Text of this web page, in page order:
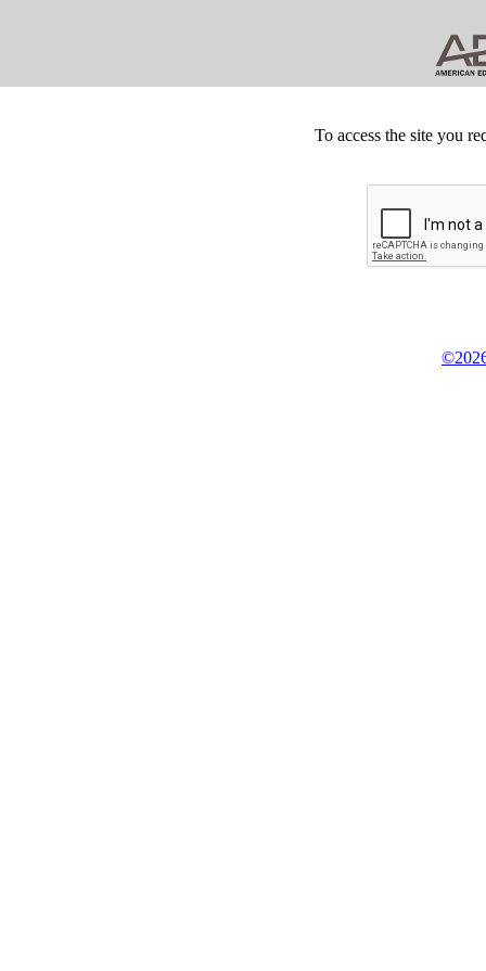
To access the site you